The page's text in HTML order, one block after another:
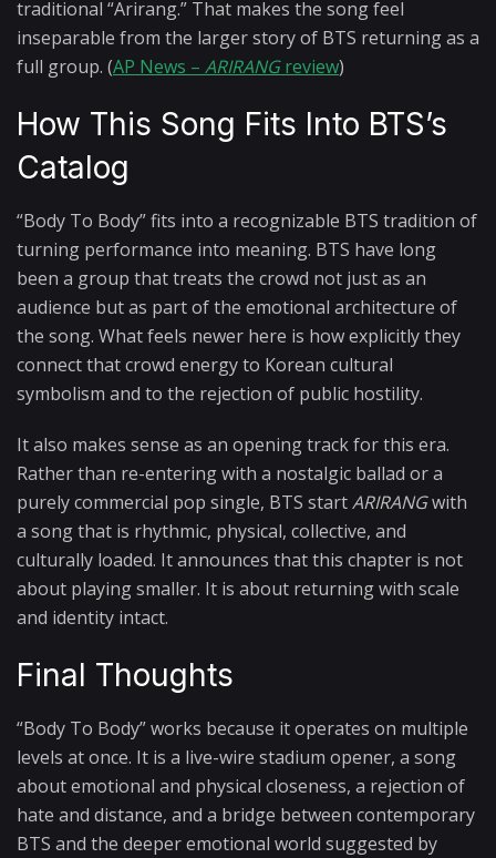
traditional “Arirang.” That makes the song feel
inseparable from the larger story of BTS returning as a
full group. (AP News – ARIRANGreview)
How This Song Fits Into BTS’s
Catalog
“Body To Body” fits into a recognizable BTS tradition of
turning performance into meaning. BTS have long
been a group that treats the crowd not just as an
audience but as part of the emotional architecture of
the song. What feels newer here is how explicitly they
connect that crowd energy to Korean cultural
symbolism and to the rejection of public hostility.
It also makes sense as an opening track for this era.
Rather than re-entering with a nostalgic ballad or a
purely commercial pop single, BTS startARIRANGwith
a song that is rhythmic, physical, collective, and
culturally loaded. It announces that this chapter is not
about playing smaller. It is about returning with scale
and identity intact.
Final Thoughts
“Body To Body” works because it operates on multiple
levels at once. It is a live-wire stadium opener, a song
about emotional and physical closeness, a rejection of
hate and distance, and a bridge between contemporary
BTS and the deeper emotional world suggested by